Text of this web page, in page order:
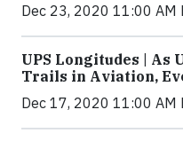
Dec 23, 2020 11:00 AM
UPS Longitudes | As
Trails in Aviation,
Dec 17, 2020 11:00 AM